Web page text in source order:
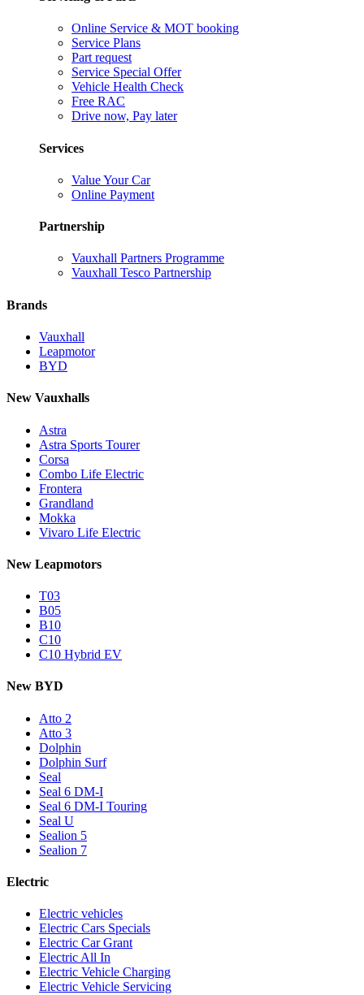
Online Service & MOT booking
Service Plans
Part request
Service Special Offer
Vehicle Health Check
Free RAC
Drive now, Pay later
Services
Value Your Car
Online Payment
Partnership
Vauxhall Partners Programme
Vauxhall Tesco Partnership
Brands
Vauxhall
Leapmotor
BYD
New Vauxhalls
Astra
Astra Sports Tourer
Corsa
Combo Life Electric
Frontera
Grandland
Mokka
Vivaro Life Electric
New Leapmotors
T03
B05
B10
C10
C10 Hybrid EV
New BYD
Atto 2
Atto 3
Dolphin
Dolphin Surf
Seal
Seal 6 DM-I
Seal 6 DM-I Touring
Seal U
Sealion 5
Sealion 7
Electric
Electric vehicles
Electric Cars Specials
Electric Car Grant
Electric All In
Electric Vehicle Charging
Electric Vehicle Servicing